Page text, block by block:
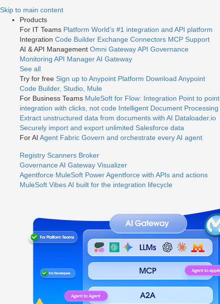
Skip to main content
Products
For IT Teams Platform World’s #1 integration and API platform
Integration Code Builder Exchange Connectors MCP Support
AI & API Management Omni GatewayAPI Governance
Monitoring API ManagerAI Gateway
See all
Try for free Sign up to Anypoint Platform Download Anypoint
Code Builder, Studio, Mule
For Business Teams MuleSoft for Flow: Integration Point to point
integration with clicks, not code Intelligent Document Processing
Extract unstructured data from documents with AI Dataloader.io
Securely import and export unlimited Salesforce data
For AI Agent Fabric Govern and orchestrate every AI agent
Registry Scanners Broker
GovernanceAI Gateway Visualizer
Agentforce MuleSoft Power Agentforce with APIs and actions
MuleSoft VibesAI built for the integration lifecycle
videos